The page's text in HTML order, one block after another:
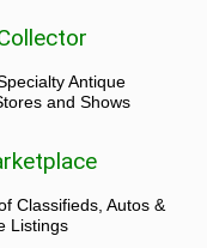
Antique
and Shows
Classifieds, Autos &
Listings